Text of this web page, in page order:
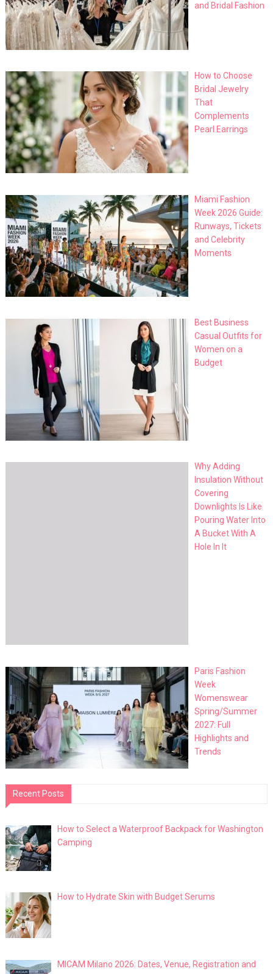
and Bridal Fashion
How to Choose
Bridal Jewelry
That
Complements
Pearl Earrings
Miami Fashion
Week 2026 Guide:
Runways, Tickets
and Celebrity
Moments
Best Business
Casual Outfits for
Women on a
Budget
Why Adding
Insulation Without
Covering
Downlights Is Like
Pouring Water Into
A Bucket With A
Hole In It
Paris Fashion
Week
Womenswear
Spring/Summer
2027: Full
Highlights and
Trends
Recent Posts
How to Select a Waterproof Backpack for Washington
Camping
How to Hydrate Skin with Budget Serums
MICAM Milano 2026: Dates, Venue, Registration and